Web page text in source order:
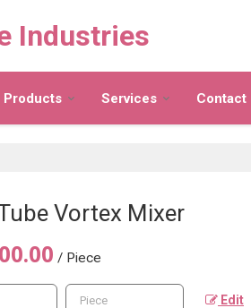
Industries
Products Services Contact
Vortex Mixer
/ Piece
Edit